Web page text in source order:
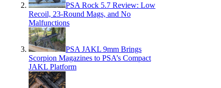
PSA Rock 5.7 Review: Low
Recoil, 23-Round Mags, and No
Malfunctions
PSA JAKL 9mm Brings
Scorpion Magazines to PSA’s Compact
JAKL Platform